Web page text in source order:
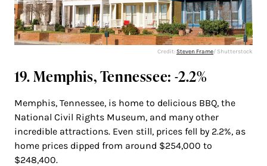
Credit:Steven Frame/ Shutterstock
19. Memphis, Tennessee: -2.2%
Memphis, Tennessee, is home to delicious BBQ, the
National Civil Rights Museum, and many other
incredible attractions. Even still, prices fell by 2.2%, as
home prices dipped from around $254,000 to
$248,400.